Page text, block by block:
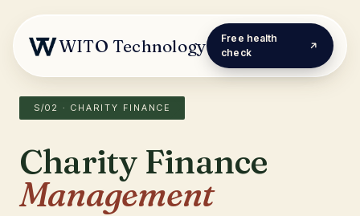
WITO Technology
Free health
check
S/02 · CHARITY FINANCE
Charity Finance
Management